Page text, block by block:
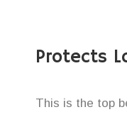
Protects
This is the top